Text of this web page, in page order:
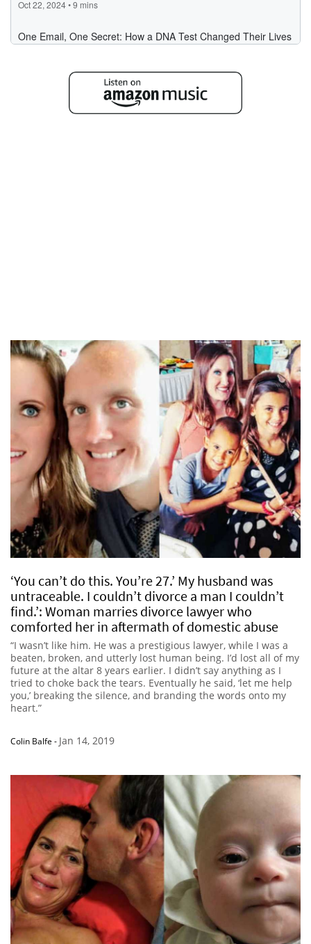
‘You can’t do this. You’re 27.’ My husband was
untraceable. I couldn’t divorce a man I couldn’t
find.’: Woman marries divorce lawyer who
comforted her in aftermath of domestic abuse
“I wasn’t like him. He was a prestigious lawyer, while I was a
beaten, broken, and utterly lost human being. I’d lost all of my
future at the altar 8 years earlier. I didn’t say anything as I
tried to choke back the tears. Eventually he said, ‘let me help
you,’ breaking the silence, and branding the words onto my
heart.”
Colin Balfe - Jan 14, 2019